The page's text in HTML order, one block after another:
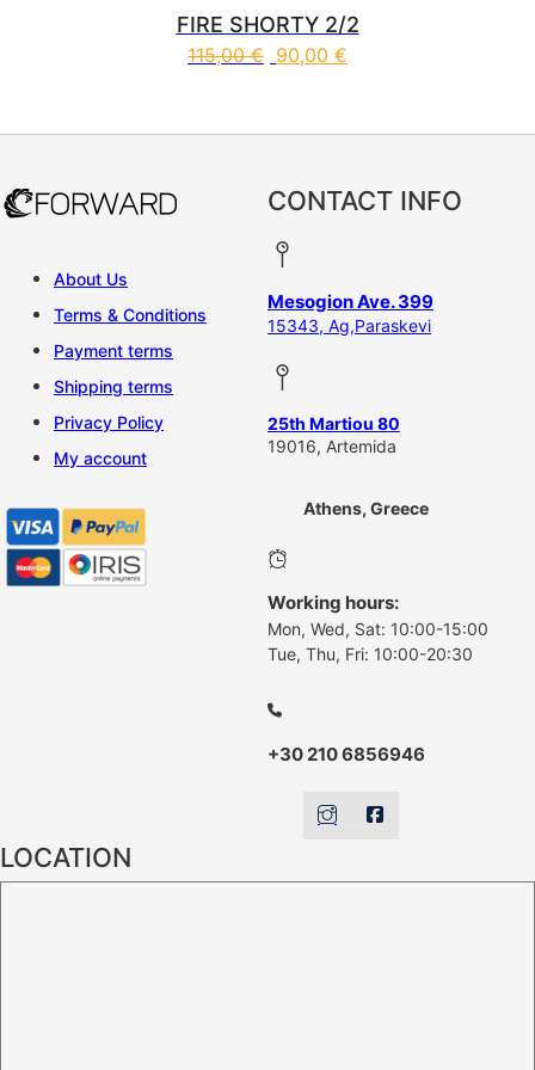
FIRE SHORTY 2/2
115,00€ 90,00 €
About Us
Terms & Conditions
Payment terms
Shipping terms
Privacy Policy
My account
CONTACT INFO
Mesogion Ave. 399
15343, Ag,Paraskevi
25th Martiou 80
19016, Artemida
Athens, Greece
Working hours:
Mon, Wed, Sat: 10:00-15:00
Tue, Thu, Fri: 10:00-20:30
+30 210 6856946
LOCATION